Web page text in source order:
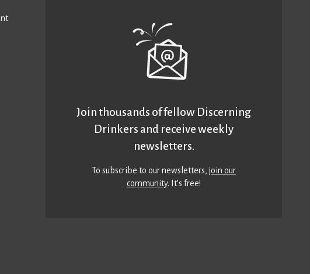
Join thousands of fellow Discerning
Drinkers and receive weekly
newsletters.
To subscribe to our newsletters,join our
community. It’s free!